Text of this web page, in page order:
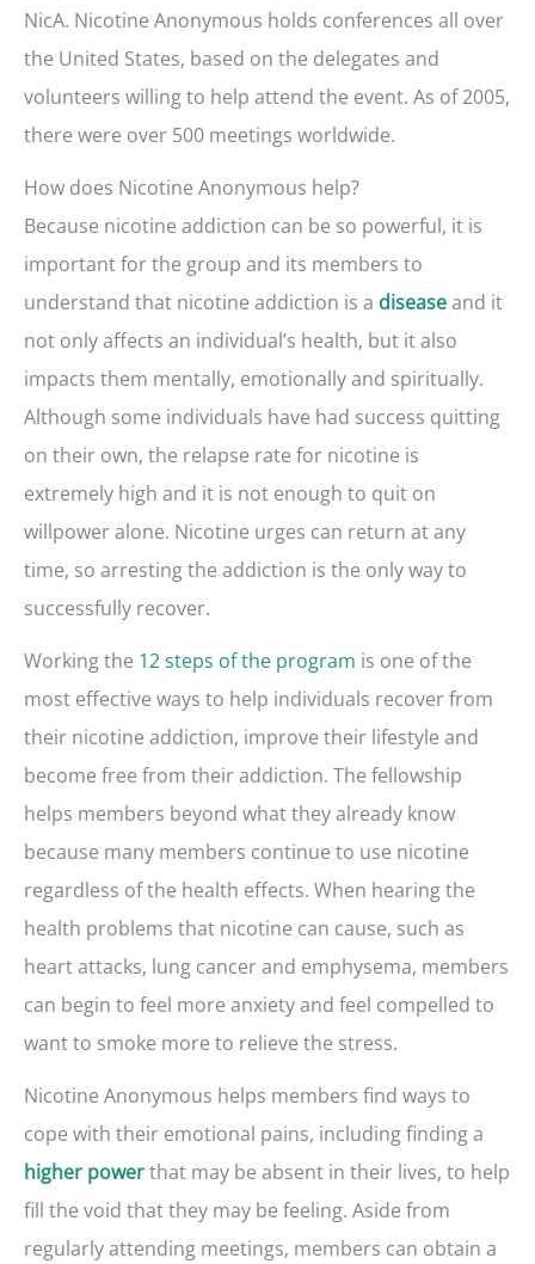
NicA. Nicotine Anonymous holds conferences all over
the United States, based on the delegates and
volunteers willing to help attend the event. As of 2005,
there were over 500 meetings worldwide.
How does Nicotine Anonymous help?
Because nicotine addiction can be so powerful, it is
important for the group and its members to
understand that nicotine addiction is a diseaseand it
not only affects an individual’s health, but it also
impacts them mentally, emotionally and spiritually.
Although some individuals have had success quitting
on their own, the relapse rate for nicotine is
extremely high and it is not enough to quit on
willpower alone. Nicotine urges can return at any
time, so arresting the addiction is the only way to
successfully recover.
Working the 12 steps of the program is one of the
most effective ways to help individuals recover from
their nicotine addiction, improve their lifestyle and
become free from their addiction. The fellowship
helps members beyond what they already know
because many members continue to use nicotine
regardless of the health effects. When hearing the
health problems that nicotine can cause, such as
heart attacks, lung cancer and emphysema, members
can begin to feel more anxiety and feel compelled to
want to smoke more to relieve the stress.
Nicotine Anonymous helps members find ways to
cope with their emotional pains, including finding a
higher powerthat may be absent in their lives, to help
fill the void that they may be feeling. Aside from
regularly attending meetings, members can obtain a